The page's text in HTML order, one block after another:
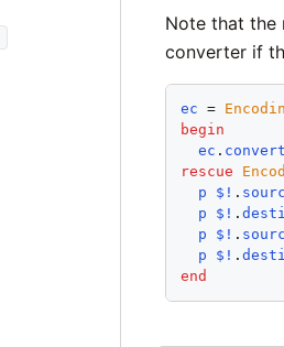
Note that the
converter if
ec =
begin
ec .
rescue
p
$! .
p
$! .
p
$! .
p
$! .
end